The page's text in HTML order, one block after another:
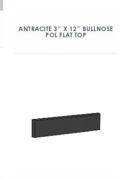
ANTRACITE 3″ X 12″ BULLNOSE
POL FLAT TOP